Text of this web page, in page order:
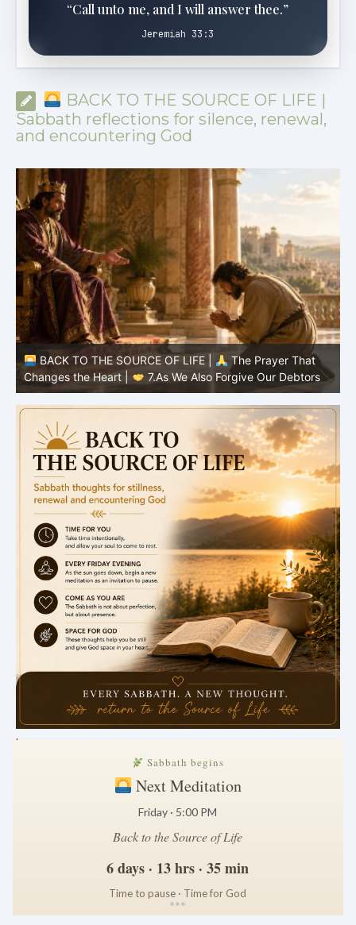
“Call unto me, and I will answer thee.”
Jeremiah 33:3
BACK TO THE SOURCE OF LIFE |
Sabbath reflections for silence, renewal,
and encountering God
BACK TO THE SOURCE OF LIFE |
The Prayer That
Changes the Heart |
6.And forgive us our debts
.
Sabbath begins
Next Meditation
Friday · 5:00 PM
Back to the Source of Life
6 days · 13 hrs · 35 min
Time to pause · Time for God
***